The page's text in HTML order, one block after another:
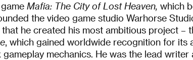
Mafia: The City of Lost Heaven, which
the video game studio Warhorse
he created his most ambitious project –
, which gained worldwide recognition for its
mechanics. He was the lead